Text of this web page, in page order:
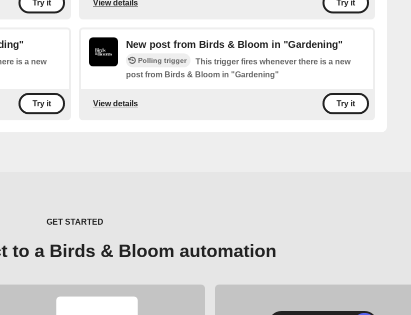
Try it View details Try it
is a new
Try it
New post from Birds & Bloom in "Gardening"
Polling trigger
This trigger fires whenever there is a new
post from Birds & Bloom in "Gardening"
View details Try it
GET STARTED
to a Birds & Bloom automation